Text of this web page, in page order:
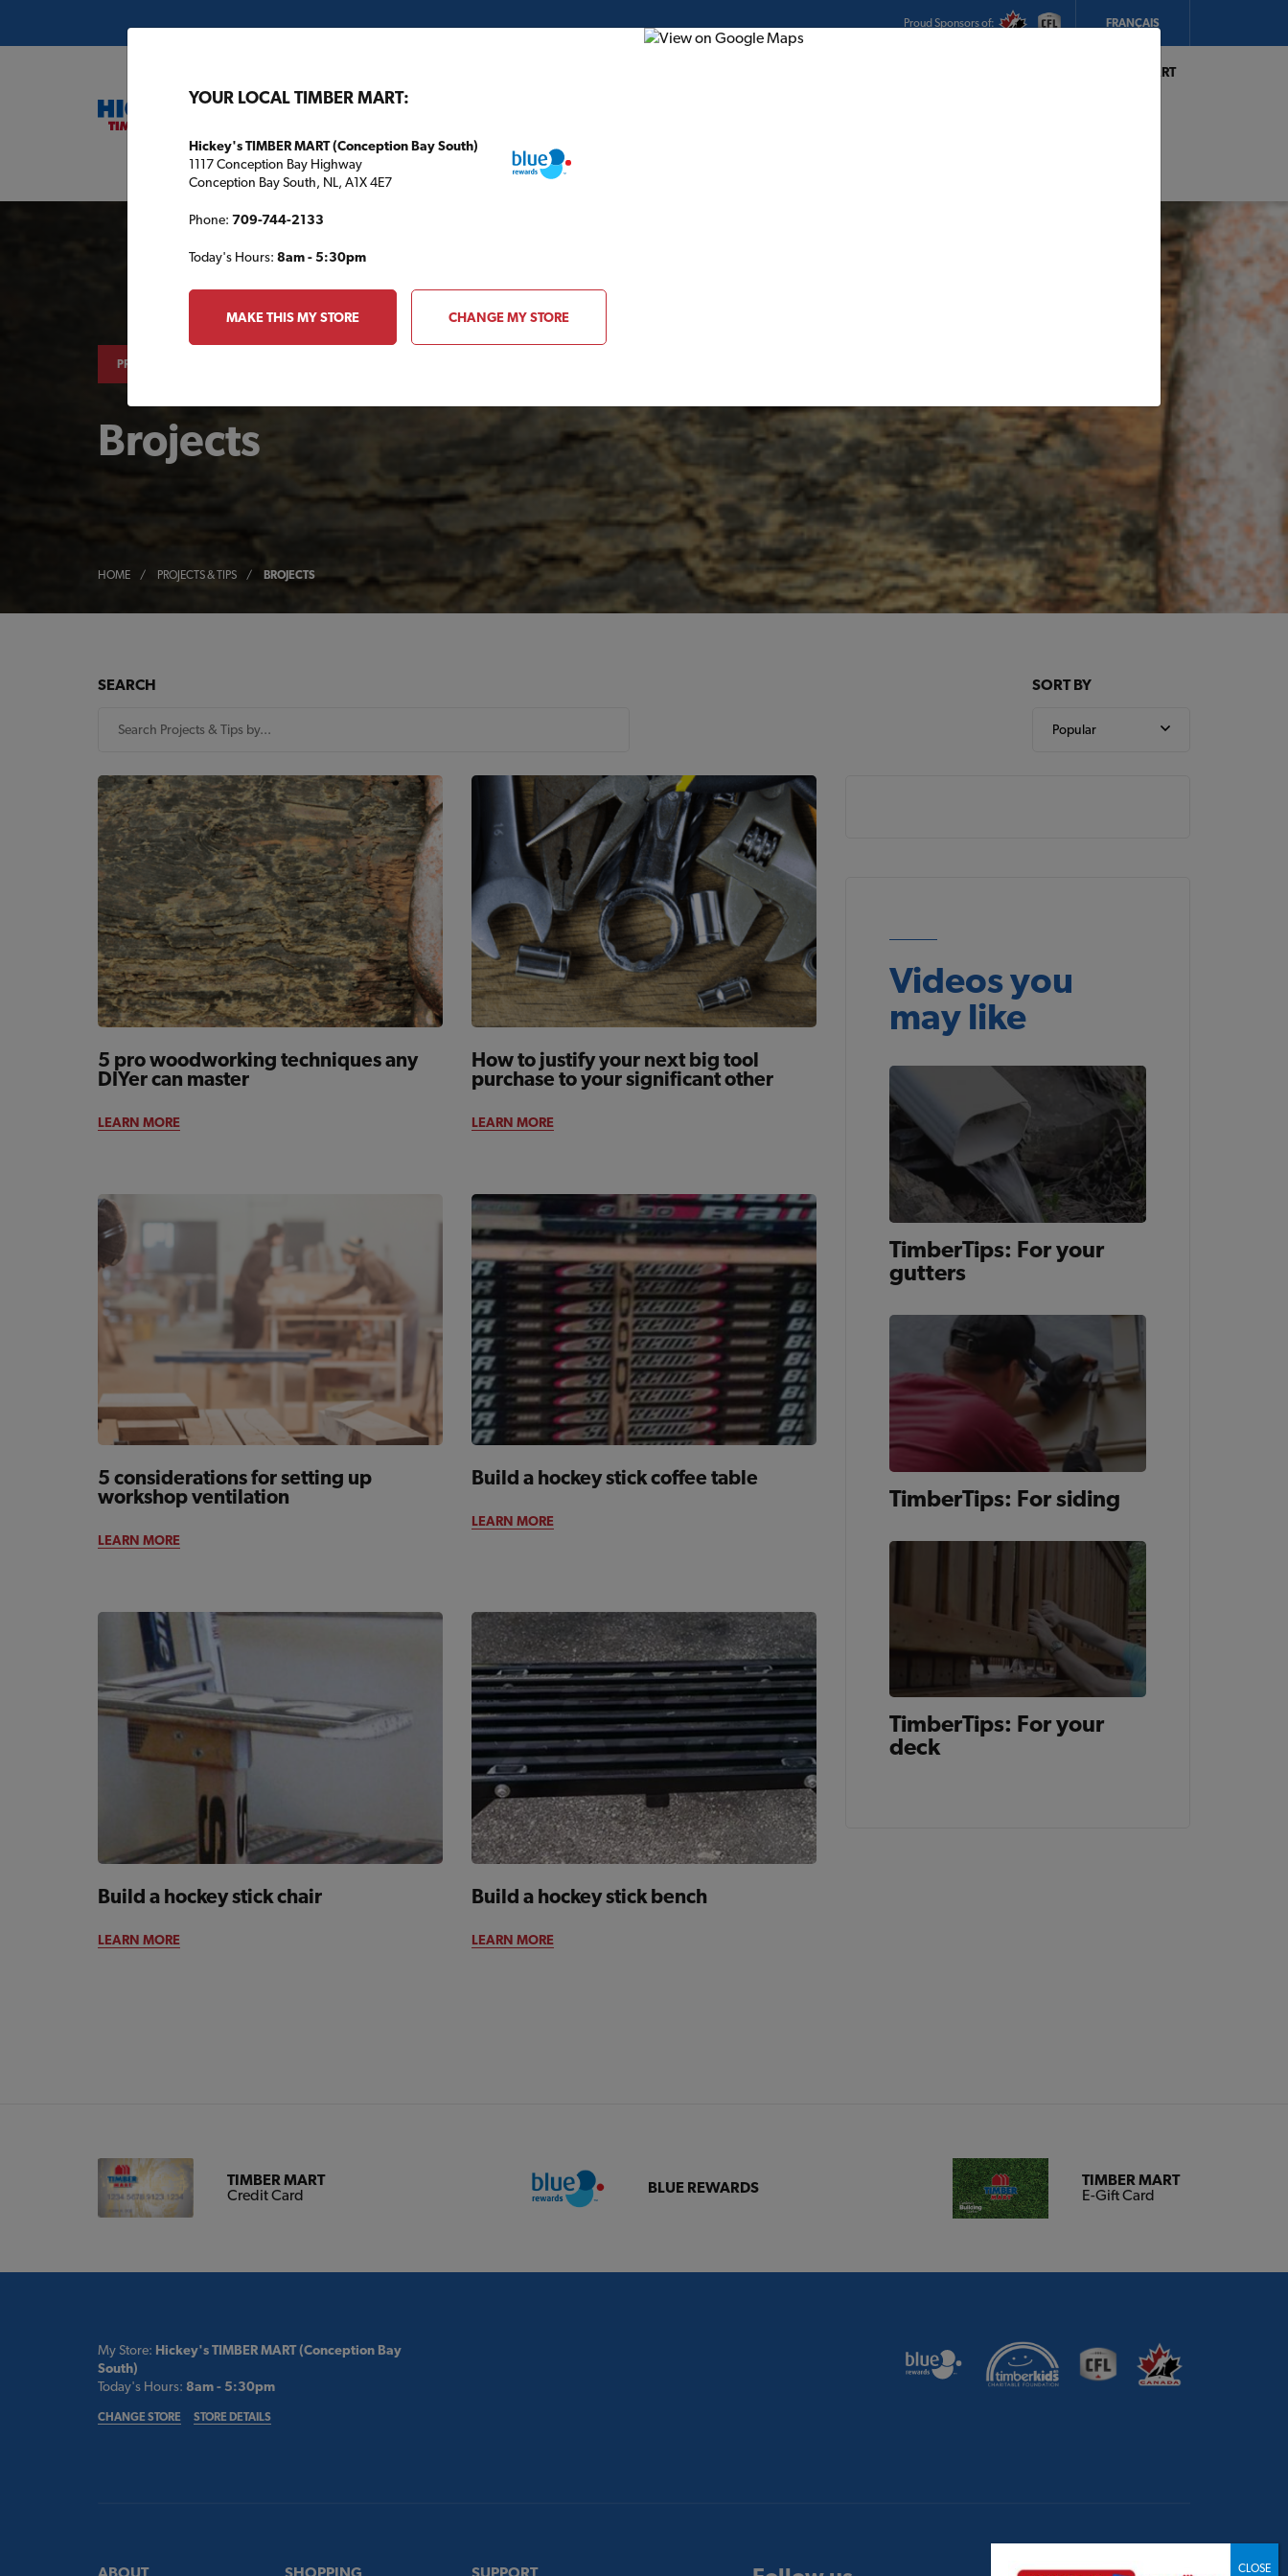
Proud Sponsors of: FRANÇAIS
Hickey's TIMBER MART
Project of the Month
PROJECTS & TIPS
Brojects
HOME / PROJECTS & TIPS / BROJECTS
SEARCH SORT BY
5 pro woodworking techniques any
DIYer can master
LEARN MORE
How to justify your next big tool
purchase to your significant other
LEARN MORE
5 considerations for setting up
workshop ventilation
LEARN MORE
Build a hockey stick coffee table
LEARN MORE
Build a hockey stick chair
LEARN MORE
Build a hockey stick bench
LEARN MORE
Videos you
may like
TimberTips: For your
gutters
TimberTips: For siding
TimberTips: For your
deck
YOUR LOCAL TIMBER MART:
Hickey's TIMBER MART (Conception Bay South)
1117 Conception Bay Highway
Conception Bay South, NL, A1X 4E7
Phone: 709-744-2133
Today's Hours: 8am - 5:30pm
MAKE THIS MY STORE CHANGE MY STORE
TIMBER MART
Credit Card
BLUE REWARDS
TIMBER MART
E-Gift Card
My Store: Hickey's TIMBER MART (Conception Bay
South)
Today's Hours: 8am - 5:30pm
CHANGE STORE STORE DETAILS